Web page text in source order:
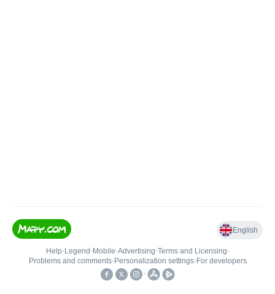
English
Help• Legend • Mobile•Advertising•Terms and Licensing•
Problems and comments• Personalization settings• For developers
•